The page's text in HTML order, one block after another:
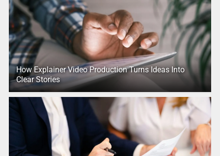
How Explainer Video Production Turns Ideas Into
Clear Stories